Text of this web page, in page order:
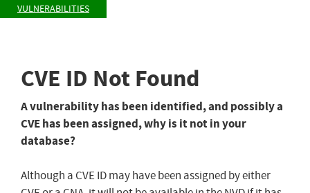
VULNERABILITIES
CVE ID Not Found
A vulnerability has been identified, and possibly a
CVE has been assigned, why is it not in your
database?
Although a CVE ID may have been assigned by either